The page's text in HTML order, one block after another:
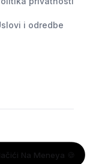
Na Meneya 🍪
poboljšali vaše
i odredbe